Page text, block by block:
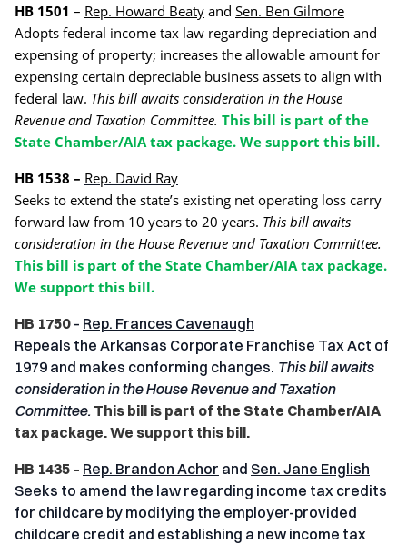
HB 1501 – Rep. Howard Beaty and Sen. Ben Gilmore
Adopts federal income tax law regarding depreciation and
expensing of property; increases the allowable amount for
expensing certain depreciable business assets to align with
federal law. This bill awaits consideration in the House
Revenue and Taxation Committee. This bill is part of the
State Chamber/AIA tax package. We support this bill.
HB 1538 – Rep. David Ray
Seeks to extend the state’s existing net operating loss carry
forward law from 10 years to 20 years. This bill awaits
consideration in the House Revenue and Taxation Committee.
This bill is part of the State Chamber/AIA tax package.
We support this bill.
HB 1750– Rep. Frances Cavenaugh
Repeals the Arkansas Corporate Franchise Tax Act of
1979 and makes conforming changes. This bill awaits
consideration in the House Revenue and Taxation
Committee. This bill is part of the State Chamber/AIA
tax package. We support this bill.
HB 1435 – Rep. Brandon Achor and Sen. Jane English
Seeks to amend the law regarding income tax credits
for childcare by modifying the employer-provided
childcare credit and establishing a new income tax